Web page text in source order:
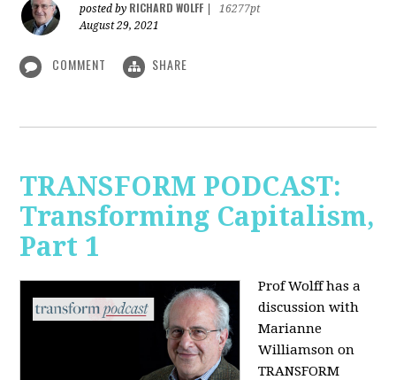
posted by RICHARD WOLFF
16277pt
August 29, 2021
COMMENT SHARE
TRANSFORM PODCAST:
Transforming Capitalism,
Part 1
Prof Wolff has a
discussion with
Marianne
Williamson on
TRANSFORM